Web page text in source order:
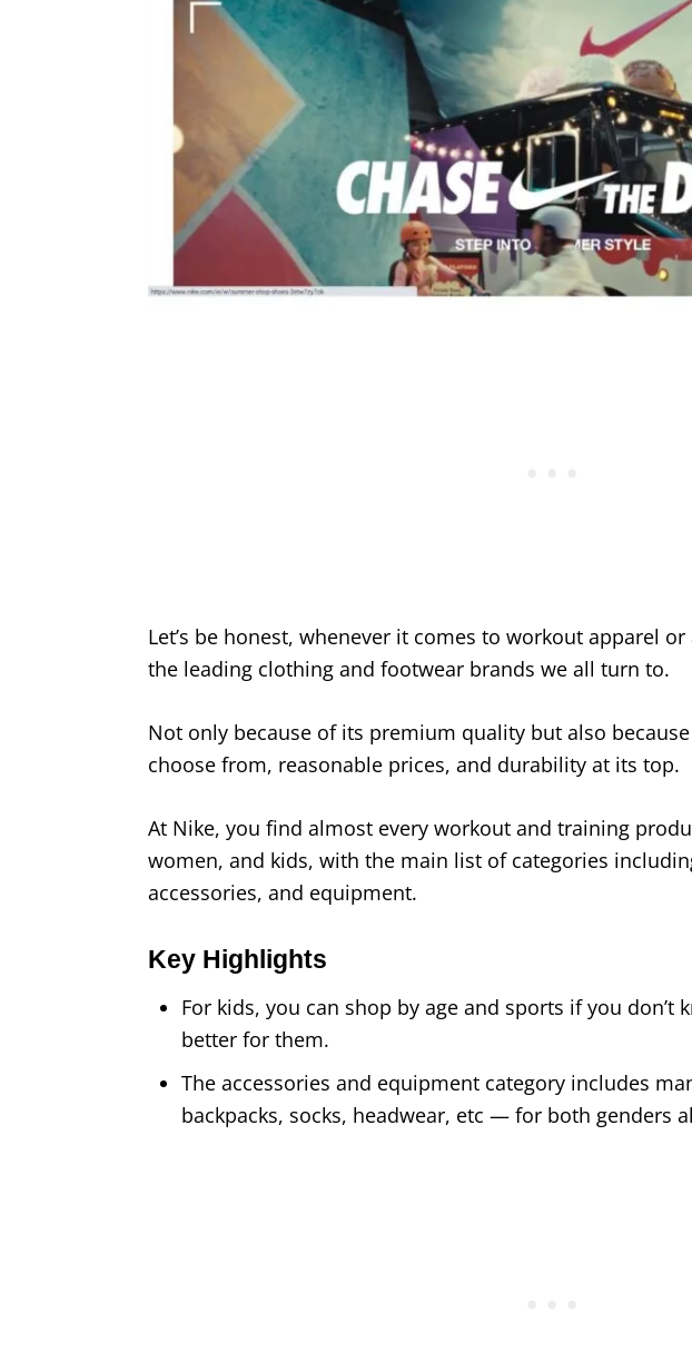
Let’s be honest, whenever it comes to workout apparel or
the leading clothing and footwear brands we all turn to.
Not only because of its premium quality but also
choose from, reasonable prices, and durability at its top.
At Nike, you find almost every workout and training
women, and kids, with the main list of categories
accessories, and equipment.
Key Highlights
For kids, you can shop by age and sports if you don’t
better for them.
The accessories and equipment category includes
backpacks, socks, headwear, etc — for both genders